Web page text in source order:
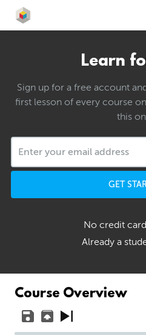
Learn
Sign up for a free account
first lesson of every course
this
GET
No credit
Already a
Course Overview